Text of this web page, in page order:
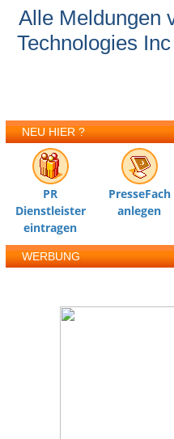
Alle Meldungen
Technologies Inc
NEU HIER ?
PR
Dienstleister
eintragen
PresseFach
anlegen
WERBUNG